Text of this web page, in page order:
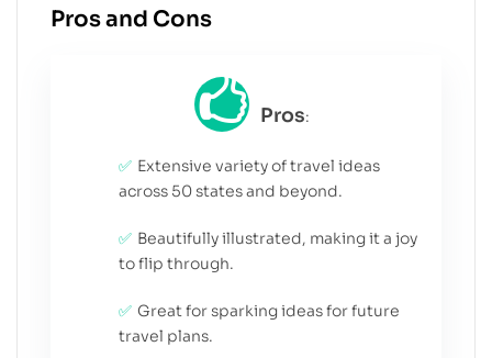
Pros and Cons
Pros:
Extensive variety of travel ideas
across 50 states and beyond.
Beautifully illustrated, making it a joy
to flip through.
Great for sparking ideas for future
travel plans.